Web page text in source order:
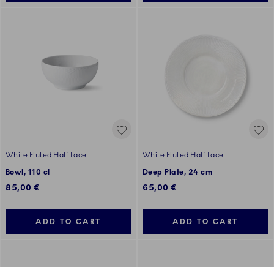
White Fluted Half Lace
Bowl, 110 cl
85,00 €
ADD TO CART
White Fluted Half Lace
Deep Plate, 24 cm
65,00 €
ADD TO CART